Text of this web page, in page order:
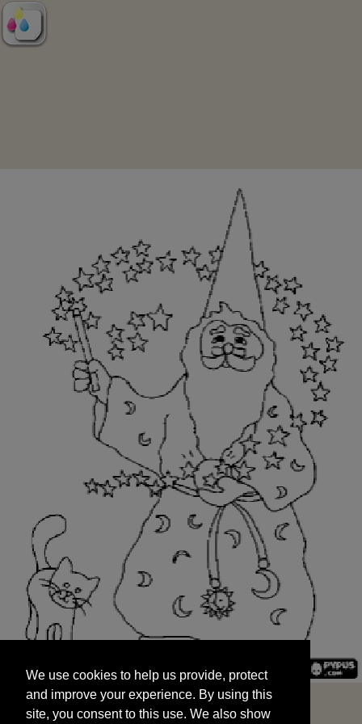
and improve your experience. By using this
site, you consent to this use. We also show
targeted advertisements by sharing your data
We use cookies to help us provide, protect
and improve your experience. By using this
site, you consent to this use. We also show
START